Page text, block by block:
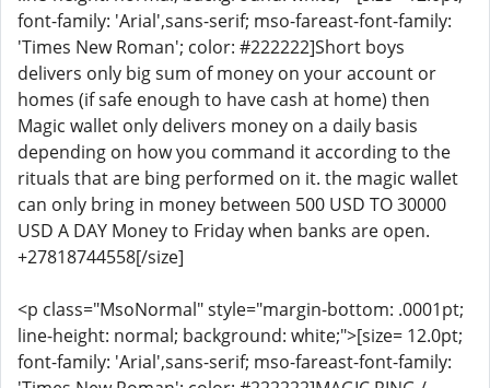
font-family: 'Arial',sans-serif; mso-fareast-font-family:
'Times New Roman'; color: #222222]Short boys
delivers only big sum of money on your account or
homes (if safe enough to have cash at home) then
Magic wallet only delivers money on a daily basis
depending on how you command it according to the
rituals that are bing performed on it. the magic wallet
can only bring in money between 500 USD TO 30000
USD A DAY Money to Friday when banks are open.
+27818744558[/size]
<p class="MsoNormal" style="margin-bottom: .0001pt;
line-height: normal; background: white;">[size= 12.0pt;
font-family: 'Arial',sans-serif; mso-fareast-font-family: